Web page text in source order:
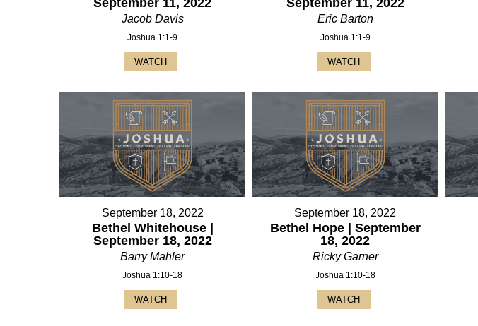
September 11, 2022
Jacob Davis
Joshua 1:1-9
WATCH
September 11, 2022
Eric Barton
Joshua 1:1-9
WATCH
September 18, 2022
Bethel Whitehouse |
September 18, 2022
Barry Mahler
Joshua 1:10-18
WATCH
September 18, 2022
Bethel Hope | September
18, 2022
Ricky Garner
Joshua 1:10-18
WATCH